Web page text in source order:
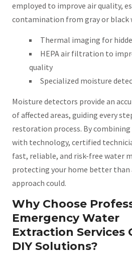
employed to improve air quality,
contamination from gray or black
Thermal imaging for
HEPA air filtration to
quality
Specialized moisture
Moisture detectors provide an
of affected areas, guiding every
restoration process. By combining
with technology, certified
fast, reliable, and risk-free water
protecting your home better than
approach could.
Why Choose
Emergency Water
Extraction Services
DIY Solutions?